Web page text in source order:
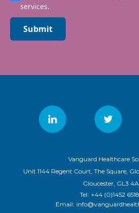
services.
Submit
Vanguard Healthcare
Unit 1144 Regent Court, The Square,
Gloucester, GL3
Tel: +44 (0)1452
Email: